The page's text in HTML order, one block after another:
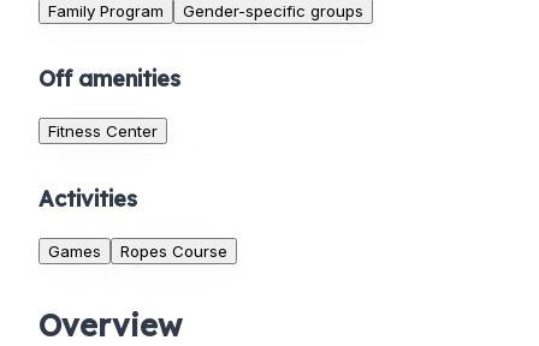
Family Program Gender-specific groups
Off amenities
Fitness Center
Activities
Games Ropes Course
Overview